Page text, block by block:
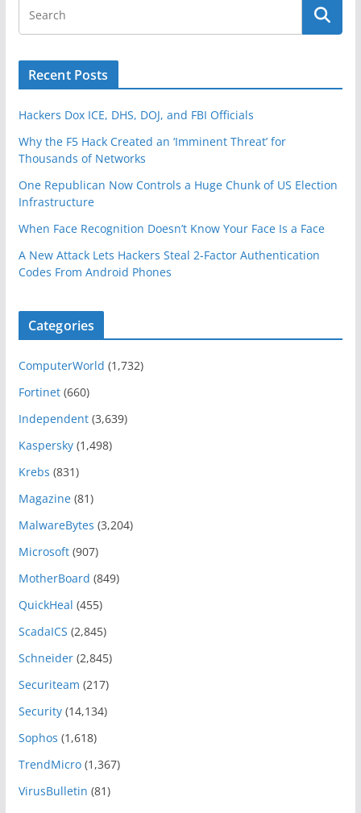
Recent Posts
Hackers Dox ICE, DHS, DOJ, and FBI Officials
Why the F5 Hack Created an ‘Imminent Threat’ for
Thousands of Networks
One Republican Now Controls a Huge Chunk of US Election
Infrastructure
When Face Recognition Doesn’t Know Your Face Is a Face
A New Attack Lets Hackers Steal 2-Factor Authentication
Codes From Android Phones
Categories
ComputerWorld (1,732)
Fortinet(660)
Independent(3,639)
Kaspersky(1,498)
Krebs (831)
Magazine(81)
MalwareBytes (3,204)
Microsoft(907)
MotherBoard (849)
QuickHeal (455)
ScadaICS (2,845)
Schneider(2,845)
Securiteam (217)
Security(14,134)
Sophos (1,618)
TrendMicro(1,367)
VirusBulletin (81)